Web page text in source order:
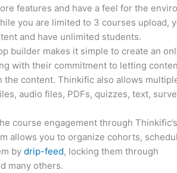
features and have a feel for the
you are limited to 3 courses upload,
and have unlimited students.
builder makes it simple to create an
with their commitment to letting
the content. Thinkific also allows
audio files, PDFs, quizzes, text,
course engagement through
allows you to organize cohorts,
bydrip-feed, locking them through
many others.